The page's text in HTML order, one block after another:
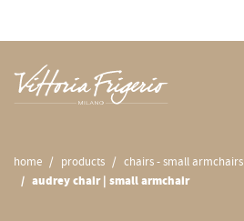
home products
chairs - small armchairs
audrey chair | small armchair